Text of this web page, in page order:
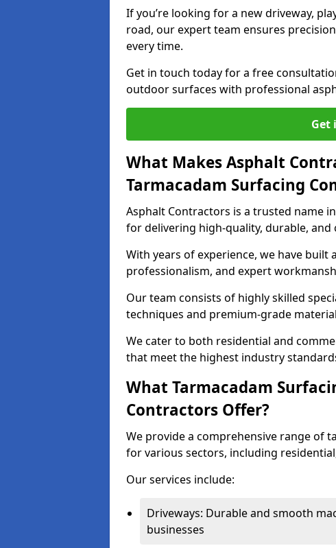
If you’re looking for a new driveway,
road, our expert team ensures
every time.
Get in touch today for a free
outdoor surfaces with professional
Get
What Makes Asphalt
Tarmacadam Surfacing
Asphalt Contractors is a trusted name
for delivering high-quality, durable, and
With years of experience, we have
professionalism, and expert
Our team consists of highly skilled
techniques and premium-grade
We cater to both residential and
that meet the highest industry
What Tarmacadam
Contractors Offer?
We provide a comprehensive range of
for various sectors, including
Our services include:
Driveways: Durable and smooth
businesses